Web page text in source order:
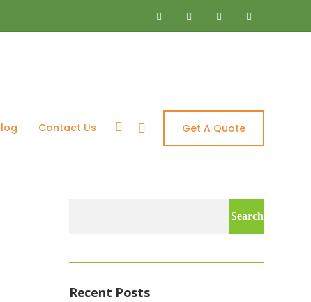
Contact Us Get A Quote
Recent Posts